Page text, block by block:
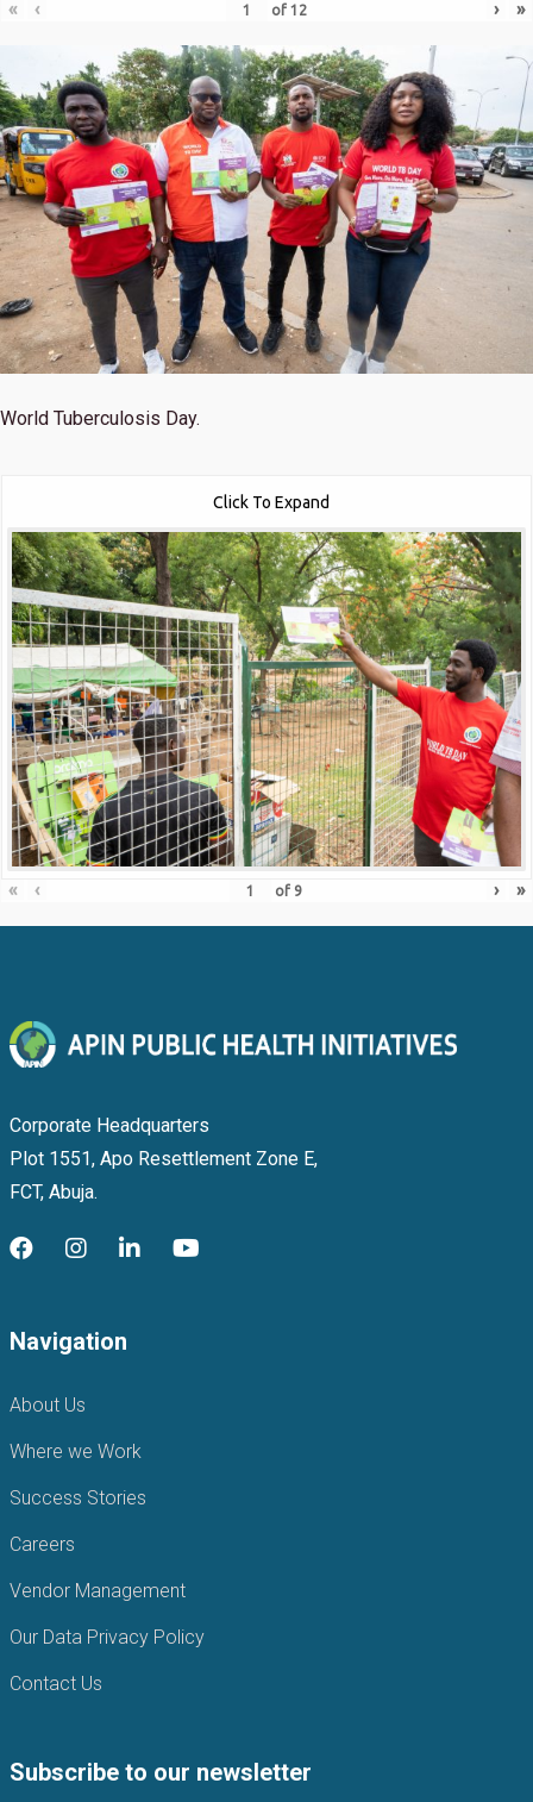
« ‹ of 12 › »
World Tuberculosis Day.
Click To Expand
« ‹ of 9 › »
Corporate Headquarters
Plot 1551, Apo Resettlement Zone E,
FCT, Abuja.
Navigation
About Us
Where we Work
Success Stories
Careers
Vendor Management
Our Data Privacy Policy
Contact Us
Subscribe to our newsletter